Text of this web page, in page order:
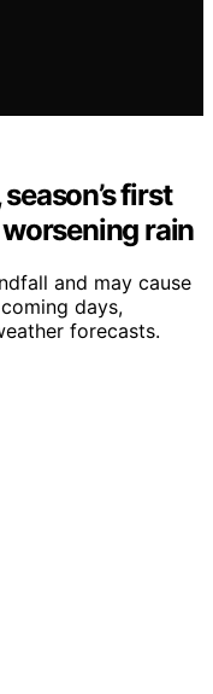
first
rain
and may cause
days,
forecasts.